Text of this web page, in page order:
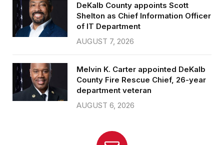
DeKalb County appoints Scott
Shelton as Chief Information Officer
of IT Department
AUGUST 7, 2026
Melvin K. Carter appointed DeKalb
County Fire Rescue Chief, 26-year
department veteran
AUGUST 6, 2026